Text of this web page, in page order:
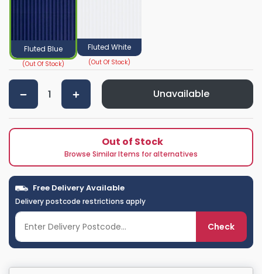
Fluted Blue Fluted White
Unavailable
Out of Stock
Browse Similar Items for alternatives
Free Delivery Available
Delivery postcode restrictions apply
Check